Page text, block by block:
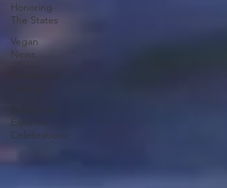
Honoring
The States
Vegan
News
Solstice &
Equinox
Celebrations